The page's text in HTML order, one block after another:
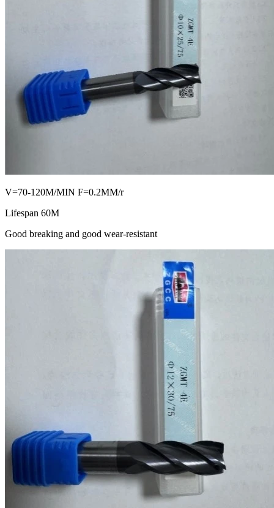
V=70-120M/MIN F=0.2MM/r
Lifespan 60M
Good breaking and good wear-resistant